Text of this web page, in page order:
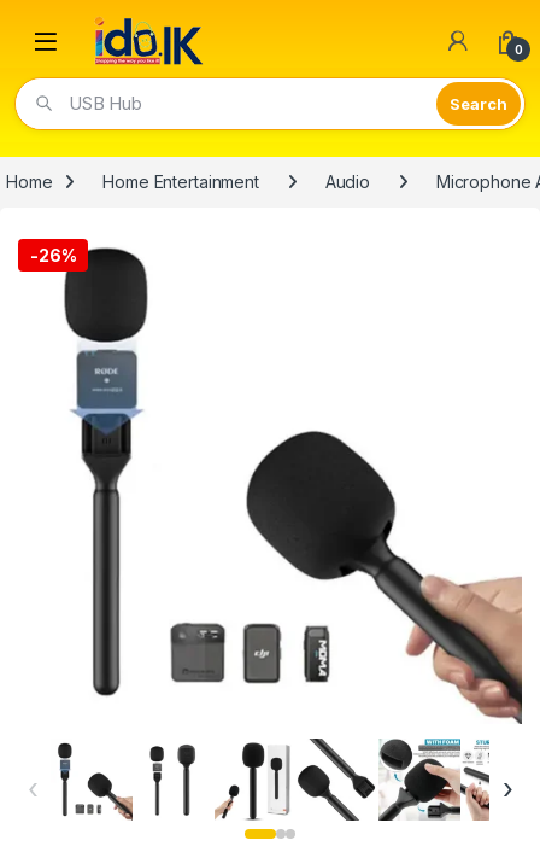
Open 0
USB Hub
Home Home Entertainment Audio Microphone
-26%
‹ ›